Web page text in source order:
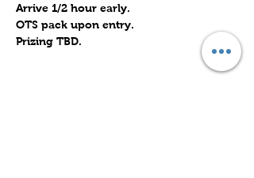
Arrive 1/2 hour early.
OTS pack upon entry.
Prizing TBD.